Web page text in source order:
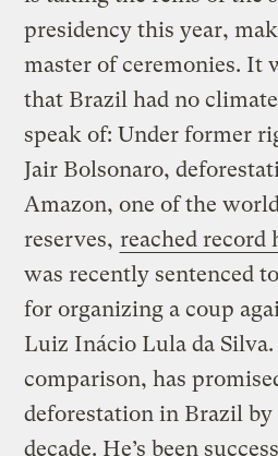
presidency this year,
master of ceremonies. It
that Brazil had no
speak of: Under former
Jair Bolsonaro,
Amazon, one of the
reserves, reached record
was recently sentenced
for organizing a coup
Luiz Inácio Lula da
comparison, has
deforestation in Brazil by
decade. He’s been